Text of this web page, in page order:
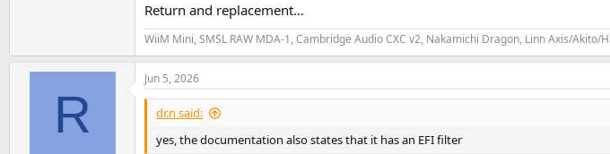
Read a few articles about the wiim and noise over coax (not so much toslink), and I
Any suggestions?
Return and replacement…
WiiM Mini, SMSL RAW MDA-1, Cambridge Audio CXC v2, Nakamichi Dragon, Linn Axis/
R
Jun 5, 2026
dr.n said:
yes, the documentation also states that it has an EFI filter